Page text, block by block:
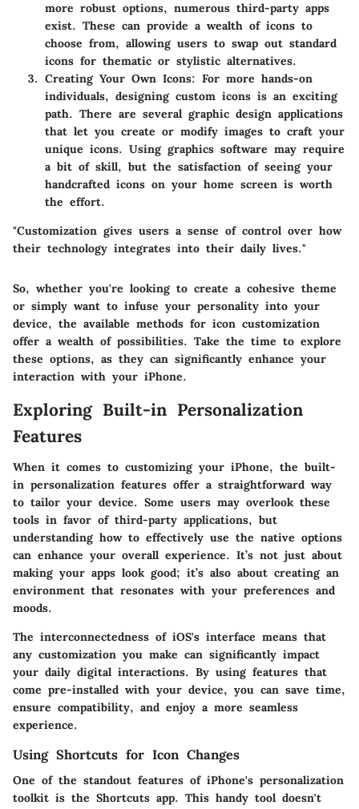
more robust options, numerous third-party apps
exist. These can provide a wealth of icons to
choose from, allowing users to swap out standard
icons for thematic or stylistic alternatives.
Creating Your Own Icons: For more hands-on
individuals, designing custom icons is an exciting
path. There are several graphic design applications
that let you create or modify images to craft your
unique icons. Using graphics software may require
a bit of skill, but the satisfaction of seeing your
handcrafted icons on your home screen is worth
the effort.
"Customization gives users a sense of control over how
their technology integrates into their daily lives."
So, whether you're looking to create a cohesive theme
or simply want to infuse your personality into your
device, the available methods for icon customization
offer a wealth of possibilities. Take the time to explore
these options, as they can significantly enhance your
interaction with your iPhone.
Exploring Built-in Personalization
Features
When it comes to customizing your iPhone, the built-
in personalization features offer a straightforward way
to tailor your device. Some users may overlook these
tools in favor of third-party applications, but
understanding how to effectively use the native options
can enhance your overall experience. It’s not just about
making your apps look good; it’s also about creating an
environment that resonates with your preferences and
moods.
The interconnectedness of iOS's interface means that
any customization you make can significantly impact
your daily digital interactions. By using features that
come pre-installed with your device, you can save time,
ensure compatibility, and enjoy a more seamless
experience.
Using Shortcuts for Icon Changes
One of the standout features of iPhone's personalization
toolkit is the Shortcuts app. This handy tool doesn't